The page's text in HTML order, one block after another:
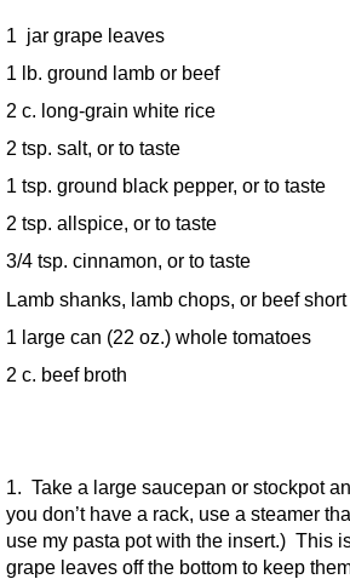
1 jar grape leaves
1 lb. ground lamb or beef
2 c. long-grain white rice
2 tsp. salt, or to taste
1 tsp. ground black pepper, or to taste
2 tsp. allspice, or to taste
3/4 tsp. cinnamon, or to taste
Lamb shanks, lamb chops, or beef
1 large can (22 oz.) whole tomatoes
2 c. beef broth
1. Take a large saucepan or stockpot
you don’t have a rack, use a steamer
use my pasta pot with the insert.) This
grape leaves off the bottom to keep